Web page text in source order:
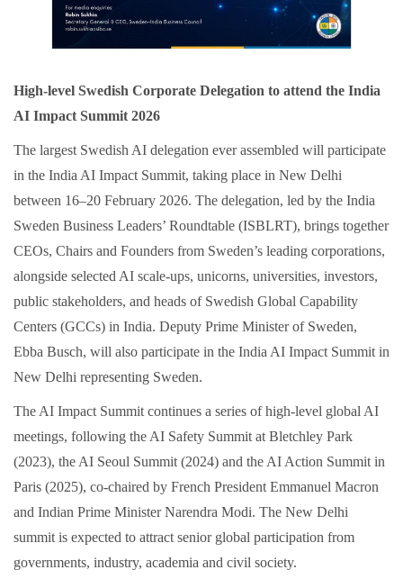
High-level Swedish Corporate Delegation to attend the India
AI Impact Summit 2026
The largest Swedish AI delegation ever assembled will participate
in the India AI Impact Summit, taking place in New Delhi
between 16–20 February 2026. The delegation, led by the India
Sweden Business Leaders’ Roundtable (ISBLRT), brings together
CEOs, Chairs and Founders from Sweden’s leading corporations,
alongside selected AI scale‑ups, unicorns, universities, investors,
public stakeholders, and heads of Swedish Global Capability
Centers (GCCs) in India. Deputy Prime Minister of Sweden,
Ebba Busch, will also participate in the India AI Impact Summit in
New Delhi representing Sweden.
The AI Impact Summit continues a series of high‑level global AI
meetings, following the AI Safety Summit at Bletchley Park
(2023), the AI Seoul Summit (2024) and the AI Action Summit in
Paris (2025), co‑chaired by French President Emmanuel Macron
and Indian Prime Minister Narendra Modi. The New Delhi
summit is expected to attract senior global participation from
governments, industry, academia and civil society.